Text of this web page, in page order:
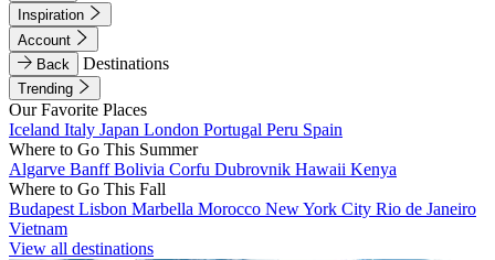
Inspiration
Account
Back
Destinations
Trending
Our Favorite Places
Iceland Italy Japan London Portugal Peru Spain
Where to Go This Summer
Algarve BanffBolivia Corfu Dubrovnik Hawaii Kenya
Where to Go This Fall
Budapest Lisbon Marbella Morocco New York City Rio de Janeiro
Vietnam
View all destinations